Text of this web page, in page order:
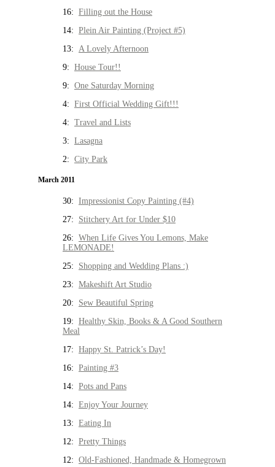
16: Filling out the House
14: Plein Air Painting (Project #5)
13: A Lovely Afternoon
9: House Tour!!
9: One Saturday Morning
4: First Official Wedding Gift!!!
4: Travel and Lists
3: Lasagna
2: City Park
March 2011
30: Impressionist Copy Painting (#4)
27: Stitchery Art for Under $10
26: When Life Gives You Lemons, Make
LEMONADE!
25: Shopping and Wedding Plans :)
23: Makeshift Art Studio
20: Sew Beautiful Spring
19: Healthy Skin, Books & A Good Southern
Meal
17: Happy St. Patrick’s Day!
16: Painting #3
14: Pots and Pans
14: Enjoy Your Journey
13: Eating In
12: Pretty Things
12: Old-Fashioned, Handmade & Homegrown